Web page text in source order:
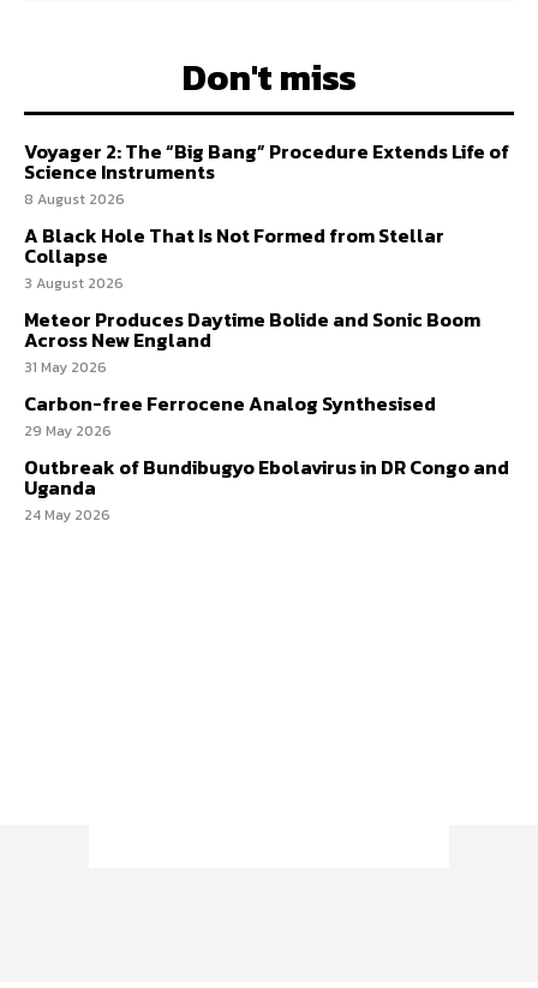
Don't miss
Voyager 2: The “Big Bang” Procedure Extends Life of
Science Instruments
8 August 2026
A Black Hole That Is Not Formed from Stellar
Collapse
3 August 2026
Meteor Produces Daytime Bolide and Sonic Boom
Across New England
31 May 2026
Carbon-free Ferrocene Analog Synthesised
29 May 2026
Outbreak of Bundibugyo Ebolavirus in DR Congo and
Uganda
24 May 2026